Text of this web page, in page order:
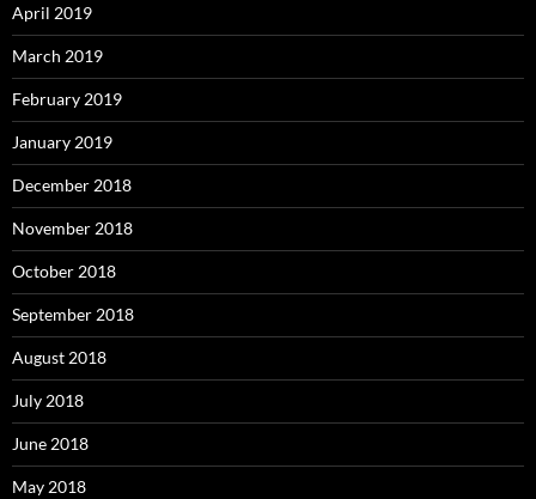
April 2019
March 2019
February 2019
January 2019
December 2018
November 2018
October 2018
September 2018
August 2018
July 2018
June 2018
May 2018